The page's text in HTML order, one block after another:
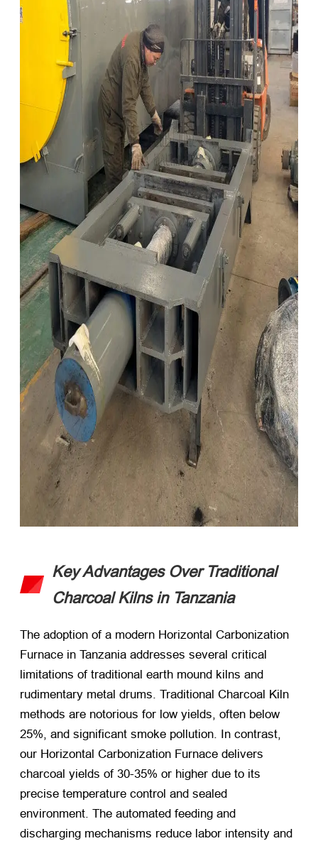
Key Advantages Over Traditional
Charcoal Kilns in Tanzania
The adoption of a modern Horizontal Carbonization
Furnace in Tanzania addresses several critical
limitations of traditional earth mound kilns and
rudimentary metal drums. Traditional Charcoal Kiln
methods are notorious for low yields, often below
25%, and significant smoke pollution. In contrast,
our Horizontal Carbonization Furnace delivers
charcoal yields of 30-35% or higher due to its
precise temperature control and sealed
environment. The automated feeding and
discharging mechanisms reduce labor intensity and